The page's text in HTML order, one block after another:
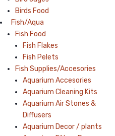
Birds Food
Fish/Aqua
Fish Food
Fish Flakes
Fish Pelets
Fish Supplies/Accesories
Aquarium Accesories
Aquarium Cleaning Kits
Aquarium Air Stones &
Diffusers
Aquarium Decor / plants